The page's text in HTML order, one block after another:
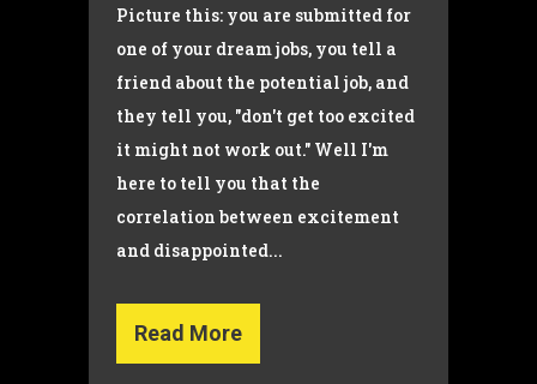
Picture this: you are submitted for
one of your dream jobs, you tell a
friend about the potential job, and
they tell you, "don't get too excited
it might not work out." Well I'm
here to tell you that the
correlation between excitement
and disappointed...
Read More